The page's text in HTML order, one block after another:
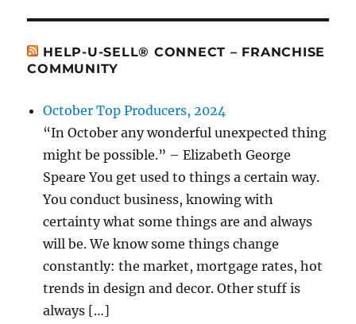
HELP-U-SELL® CONNECT – FRANCHISE
COMMUNITY
October Top Producers, 2024
“In October any wonderful unexpected thing
might be possible.” – Elizabeth George
Speare You get used to things a certain way.
You conduct business, knowing with
certainty what some things are and always
will be. We know some things change
constantly: the market, mortgage rates, hot
trends in design and decor. Other stuff is
always […]